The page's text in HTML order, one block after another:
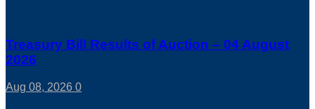
Treasury Bill Results of Auction – 04 August
2026
Aug 08, 2026 0